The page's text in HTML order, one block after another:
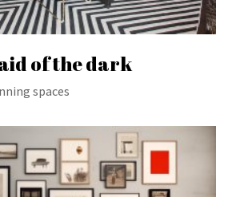
of the dark
spaces